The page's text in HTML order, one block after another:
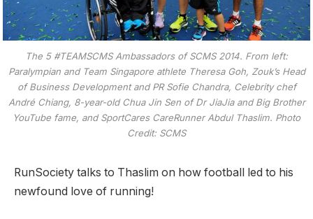
The 5 #TEAMSCMS Ambassadors of SCMS 2014. From left:
Paralympian and Team Singapore athlete Theresa Goh, Zouk’s Head
of Business Development and PR Sofie Chandra, Celebrity chef
André Chiang, 8-year-old Chua Jin Sen of Dr JiaJia and Big Brother
YouTube fame, and SportCares CareRunner Abdul Thaslim. Photo
Credit: SCMS
RunSociety talks to Thaslim on how football led to his
newfound love of running!